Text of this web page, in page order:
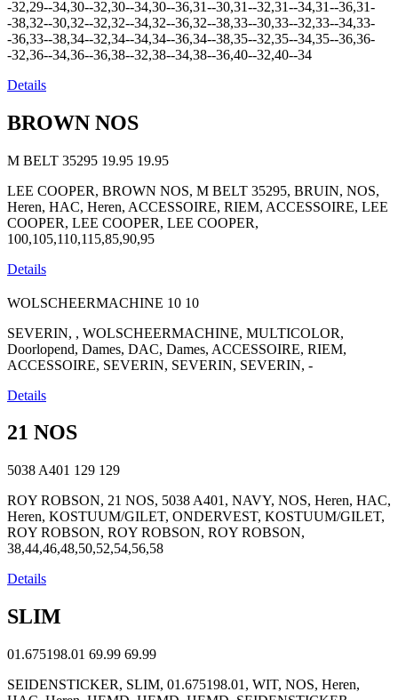
-32,29--34,30--32,30--34,30--36,31--30,31--32,31--34,31--36,31-
-38,32--30,32--32,32--34,32--36,32--38,33--30,33--32,33--34,33-
-36,33--38,34--32,34--34,34--36,34--38,35--32,35--34,35--36,36-
-32,36--34,36--36,38--32,38--34,38--36,40--32,40--34
Details
BROWN NOS
M BELT 35295 19.95 19.95
LEE COOPER, BROWN NOS, M BELT 35295, BRUIN, NOS,
Heren, HAC, Heren, ACCESSOIRE, RIEM, ACCESSOIRE, LEE
COOPER, LEE COOPER, LEE COOPER,
100,105,110,115,85,90,95
Details
WOLSCHEERMACHINE 10 10
SEVERIN, , WOLSCHEERMACHINE, MULTICOLOR,
Doorlopend, Dames, DAC, Dames, ACCESSOIRE, RIEM,
ACCESSOIRE, SEVERIN, SEVERIN, SEVERIN, -
Details
21 NOS
5038 A401 129 129
ROY ROBSON, 21 NOS, 5038 A401, NAVY, NOS, Heren, HAC,
Heren, KOSTUUM/GILET, ONDERVEST, KOSTUUM/GILET,
ROY ROBSON, ROY ROBSON, ROY ROBSON,
38,44,46,48,50,52,54,56,58
Details
SLIM
01.675198.01 69.99 69.99
SEIDENSTICKER, SLIM, 01.675198.01, WIT, NOS, Heren,